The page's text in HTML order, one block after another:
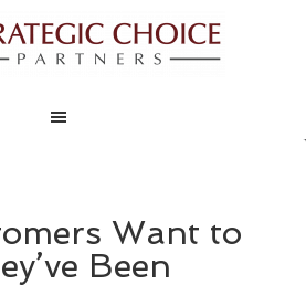
Want to
Been